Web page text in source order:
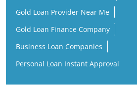
Gold Loan Provider Near Me
Gold Loan Finance Company
Business Loan Companies
Personal Loan Instant Approval